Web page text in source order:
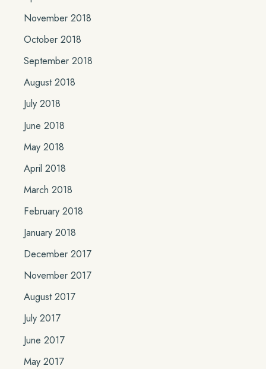
November 2018
October 2018
September 2018
August 2018
July 2018
June 2018
May 2018
April 2018
March 2018
February 2018
January 2018
December 2017
November 2017
August 2017
July 2017
June 2017
May 2017